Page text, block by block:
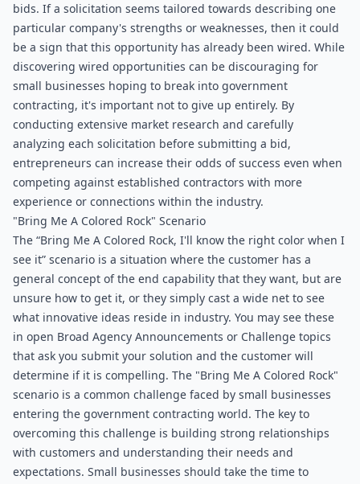
bids. If a solicitation seems tailored towards describing one
particular company's strengths or weaknesses, then it could
be a sign that this opportunity has already been wired. While
discovering wired opportunities can be discouraging for
small businesses hoping to break into government
contracting, it's important not to give up entirely. By
conducting extensive market research and carefully
analyzing each solicitation before submitting a bid,
entrepreneurs can increase their odds of success even when
competing against established contractors with more
experience or connections within the industry.
"Bring Me A Colored Rock" Scenario
The “Bring Me A Colored Rock, I'll know the right color when I
see it” scenario is a situation where the customer has a
general concept of the end capability that they want, but are
unsure how to get it, or they simply cast a wide net to see
what innovative ideas reside in industry. You may see these
in open Broad Agency Announcements or Challenge topics
that ask you submit your solution and the customer will
determine if it is compelling. The "Bring Me A Colored Rock"
scenario is a common challenge faced by small businesses
entering the government contracting world. The key to
overcoming this challenge is building strong relationships
with customers and understanding their needs and
expectations. Small businesses should take the time to